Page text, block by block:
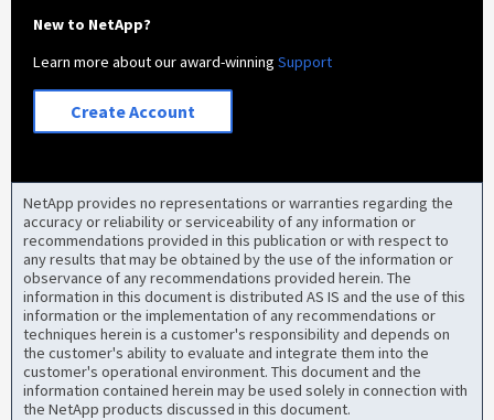
New to NetApp?
Learn more about our award-winningSupport
Create Account
NetApp provides no representations or warranties regarding the
accuracy or reliability or serviceability of any information or
recommendations provided in this publication or with respect to
any results that may be obtained by the use of the information or
observance of any recommendations provided herein. The
information in this document is distributed AS IS and the use of this
information or the implementation of any recommendations or
techniques herein is a customer's responsibility and depends on
the customer's ability to evaluate and integrate them into the
customer's operational environment. This document and the
information contained herein may be used solely in connection with
the NetApp products discussed in this document.